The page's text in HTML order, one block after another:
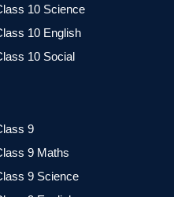
10 Science
10 English
10 Social
9
9 Maths
9 Science